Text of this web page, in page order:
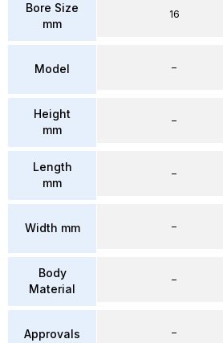
Bore Size
mm
Model
Height
mm
Length
mm
Width mm
Body
Material
Approvals
16
–
–
–
–
–
–